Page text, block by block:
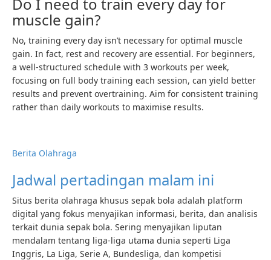
muscle gain?
No, training every day isn’t necessary for optimal muscle
gain. In fact, rest and recovery are essential. For beginners,
a well-structured schedule with 3 workouts per week,
focusing on full body training each session, can yield better
results and prevent overtraining. Aim for consistent training
rather than daily workouts to maximise results.
Berita Olahraga
Jadwal pertadingan malam ini
Situs berita olahraga khusus sepak bola adalah platform
digital yang fokus menyajikan informasi, berita, dan analisis
terkait dunia sepak bola. Sering menyajikan liputan
mendalam tentang liga-liga utama dunia seperti Liga
Inggris, La Liga, Serie A, Bundesliga, dan kompetisi